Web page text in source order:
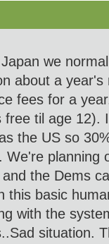
we
about a
fees for a
free til age 12).
the US so
We're planning
the Dems
this basic
with the
situation.